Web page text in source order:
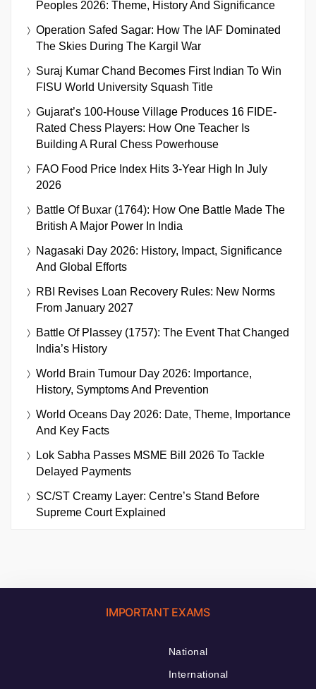
Peoples 2026: Theme, History And Significance
Operation Safed Sagar: How The IAF Dominated
The Skies During The Kargil War
Suraj Kumar Chand Becomes First Indian To Win
FISU World University Squash Title
Gujarat’s 100-House Village Produces 16 FIDE-
Rated Chess Players: How One Teacher Is
Building A Rural Chess Powerhouse
FAO Food Price Index Hits 3-Year High In July
2026
Battle Of Buxar (1764): How One Battle Made The
British A Major Power In India
Nagasaki Day 2026: History, Impact, Significance
And Global Efforts
RBI Revises Loan Recovery Rules: New Norms
From January 2027
Battle Of Plassey (1757): The Event That Changed
India’s History
World Brain Tumour Day 2026: Importance,
History, Symptoms And Prevention
World Oceans Day 2026: Date, Theme, Importance
And Key Facts
Lok Sabha Passes MSME Bill 2026 To Tackle
Delayed Payments
SC/ST Creamy Layer: Centre’s Stand Before
Supreme Court Explained
IMPORTANT EXAMS
National
International